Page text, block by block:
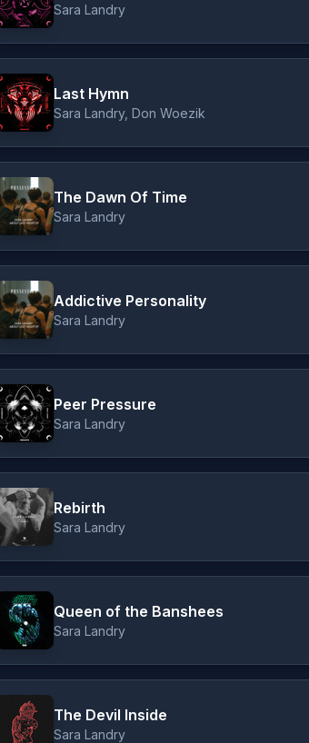
Sara Landry
Last Hymn
Sara Landry, Don Woezik
The Dawn Of Time
Sara Landry
Addictive Personality
Sara Landry
Peer Pressure
Sara Landry
Rebirth
Sara Landry
Queen of the Banshees
Sara Landry
The Devil Inside
Sara Landry